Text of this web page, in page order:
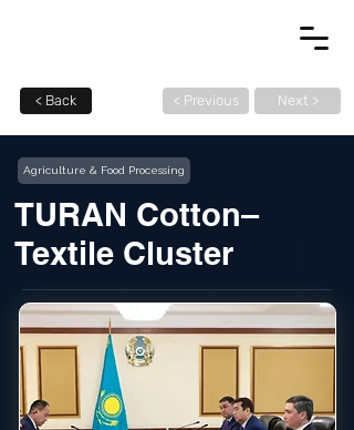
< Back < Previous Next >
Agriculture & Food Processing
TURAN Cotton–
Textile Cluster